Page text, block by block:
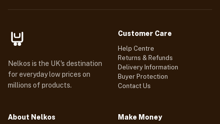
Nelkos is the UK's destination
for everyday low prices on
millions of products.
Customer Care
Help Centre
Returns & Refunds
Delivery Information
Buyer Protection
Contact Us
About Nelkos Make Money